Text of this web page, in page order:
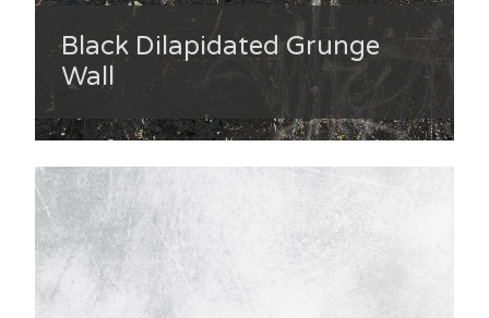
Black Dilapidated Grunge
Wall